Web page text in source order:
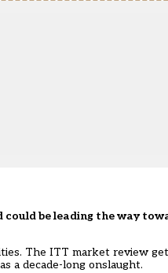
be leading the way
The ITT market review
a decade-long onslaught.